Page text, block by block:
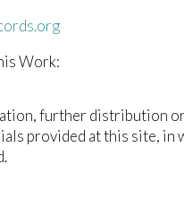
Work:
further distribution
provided at this site, in